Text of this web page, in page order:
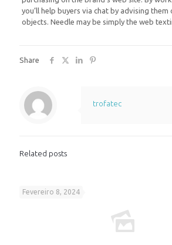
you’ll help buyers via chat by advising them
objects. Needle may be simply the web
Share
trofatec
Related posts
Fevereiro 8, 2024